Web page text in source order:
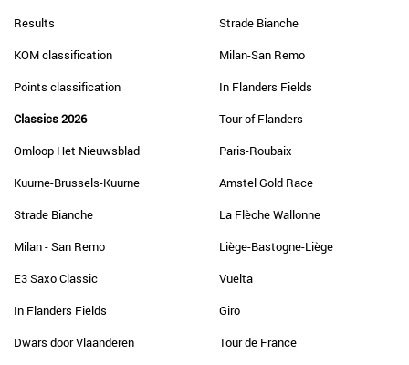
Results
KOM classification
Points classification
Classics 2026
Omloop Het Nieuwsblad
Kuurne-Brussels-Kuurne
Strade Bianche
Milan - San Remo
E3 Saxo Classic
In Flanders Fields
Dwars door Vlaanderen
Strade Bianche
Milan-San Remo
In Flanders Fields
Tour of Flanders
Paris-Roubaix
Amstel Gold Race
La Flèche Wallonne
Liège-Bastogne-Liège
Vuelta
Giro
Tour de France